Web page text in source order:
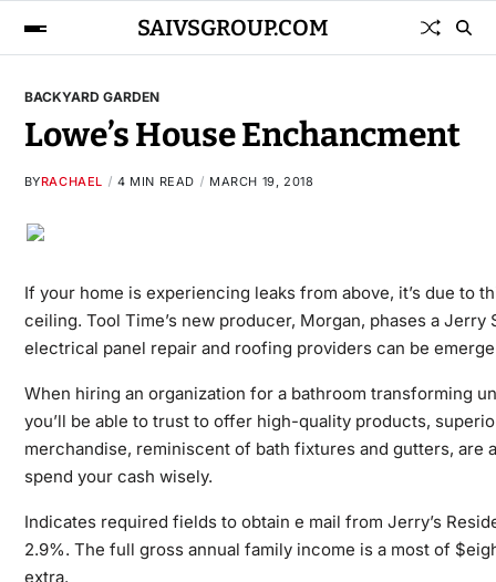
SAIVSGROUP.COM
BACKYARD GARDEN
Lowe’s House Enchancment
BYRACHAEL 4 MIN READ MARCH 19, 2018
If your home is experiencing leaks from above, it’s due to
ceiling. Tool Time’s new producer, Morgan, phases a
electrical panel repair and roofing providers can be
When hiring an organization for a bathroom transforming
you’ll be able to trust to offer high-quality products,
merchandise, reminiscent of bath fixtures and gutters, are
spend your cash wisely.
Indicates required fields to obtain e mail from Jerry’s
2.9%. The full gross annual family income is a most of
extra.